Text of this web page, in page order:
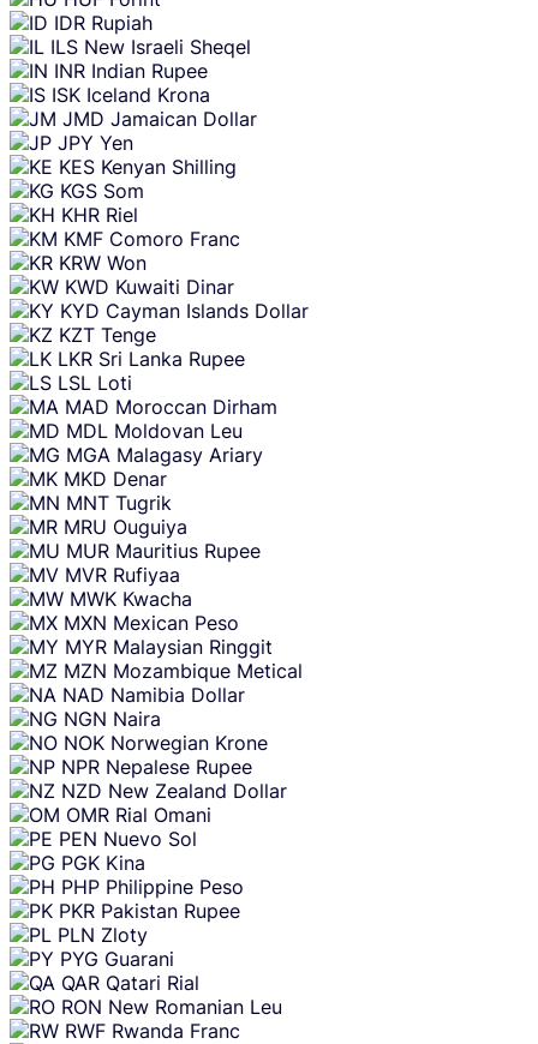
IDR Rupiah
ILS New Israeli Sheqel
INR Indian Rupee
ISK Iceland Krona
JMD Jamaican Dollar
JPY Yen
KES Kenyan Shilling
KGS Som
KHR Riel
KMF Comoro Franc
KRW Won
KWD Kuwaiti Dinar
KYD Cayman Islands Dollar
KZT Tenge
LKR Sri Lanka Rupee
LSL Loti
MAD Moroccan Dirham
MDL Moldovan Leu
MGA Malagasy Ariary
MKD Denar
MNT Tugrik
MRU Ouguiya
MUR Mauritius Rupee
MVR Rufiyaa
MWK Kwacha
MXN Mexican Peso
MYR Malaysian Ringgit
MZN Mozambique Metical
NAD Namibia Dollar
NGN Naira
NOK Norwegian Krone
NPR Nepalese Rupee
NZD New Zealand Dollar
OMR Rial Omani
PEN Nuevo Sol
PGK Kina
PHP Philippine Peso
PKR Pakistan Rupee
PLN Zloty
PYG Guarani
QAR Qatari Rial
RON New Romanian Leu
RWF Rwanda Franc